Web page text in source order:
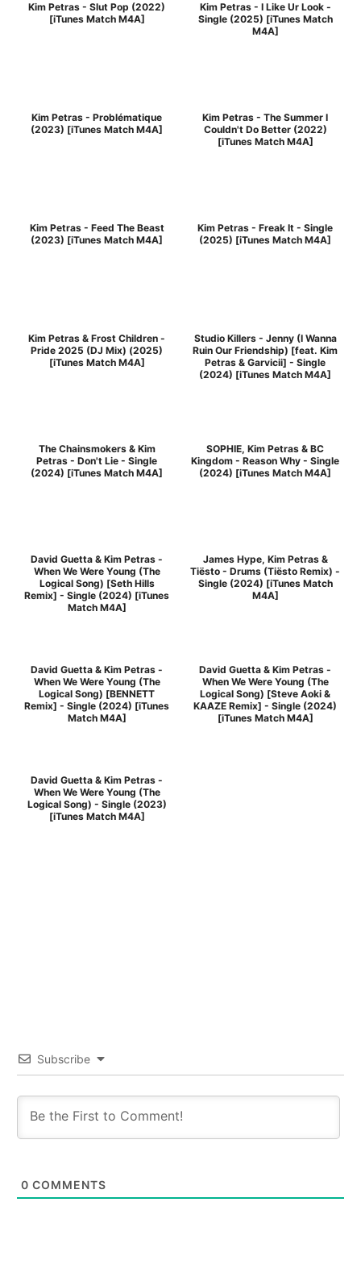
Kim Petras - Slut Pop (2022)
[iTunes Match M4A]
Kim Petras - I Like Ur Look -
Single (2025) [iTunes Match
M4A]
Kim Petras - Problématique
(2023) [iTunes Match M4A]
Kim Petras - The Summer I
Couldn't Do Better (2022)
[iTunes Match M4A]
Kim Petras - Feed The Beast
(2023) [iTunes Match M4A]
Kim Petras - Freak It - Single
(2025) [iTunes Match M4A]
Kim Petras & Frost Children -
Pride 2025 (DJ Mix) (2025)
[iTunes Match M4A]
Studio Killers - Jenny (I Wanna
Ruin Our Friendship) [feat. Kim
Petras & Garvicii] - Single
(2024) [iTunes Match M4A]
The Chainsmokers & Kim
Petras - Don't Lie - Single
(2024) [iTunes Match M4A]
SOPHIE, Kim Petras & BC
Kingdom - Reason Why - Single
(2024) [iTunes Match M4A]
David Guetta & Kim Petras -
When We Were Young (The
Logical Song) [Seth Hills
Remix] - Single (2024) [iTunes
Match M4A]
James Hype, Kim Petras &
Tiësto - Drums (Tiësto Remix) -
Single (2024) [iTunes Match
M4A]
David Guetta & Kim Petras -
When We Were Young (The
Logical Song) [BENNETT
Remix] - Single (2024) [iTunes
Match M4A]
David Guetta & Kim Petras -
When We Were Young (The
Logical Song) [Steve Aoki &
KAAZE Remix] - Single (2024)
[iTunes Match M4A]
David Guetta & Kim Petras -
When We Were Young (The
Logical Song) - Single (2023)
[iTunes Match M4A]
Subscribe
0 COMMENTS